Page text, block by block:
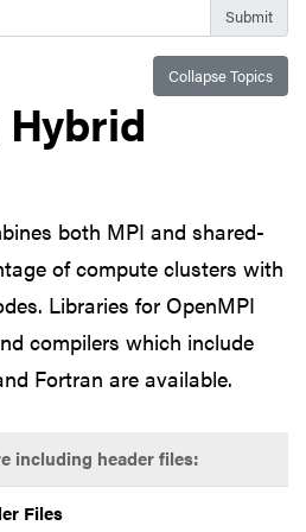
Collapse Topics
both MPI and shared-
of compute clusters with
Libraries for OpenMPI
compilers which include
Fortran are available.
including header files:
Files